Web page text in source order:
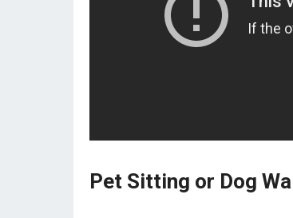
Pet Sitting or Dog